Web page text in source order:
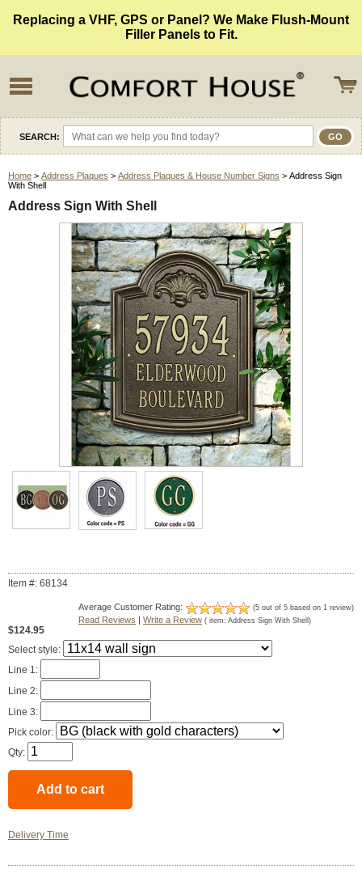
Replacing a VHF, GPS or Panel? We Make Flush-Mount
Filler Panels to Fit.
SEARCH:
Home > Address Plaques > Address Plaques & House Number Signs > Address Sign
With Shell
Address Sign With Shell
Item #: 68134
Average Customer Rating: (5 out of 5 based on 1 review)
Read Reviews | Write a Review ( item: Address Sign With Shell )
$124.95
Select style:
Line 1:
Line 2:
Line 3:
Pick color:
Qty:
Delivery Time